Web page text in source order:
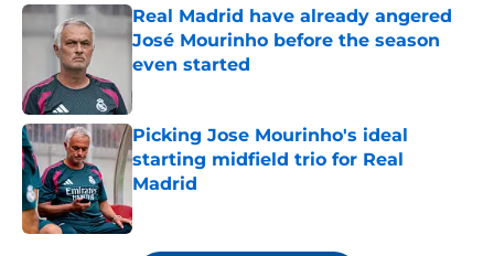
Real Madrid have already angered
José Mourinho before the season
even started
Picking Jose Mourinho's ideal
starting midfield trio for Real
Madrid
Published by on Invalid Date
5 related articles loaded